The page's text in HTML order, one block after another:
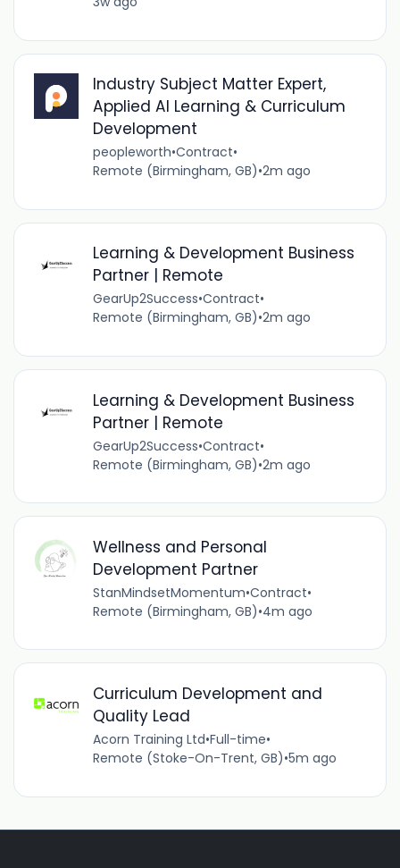
Industry Subject Matter Expert,
Applied AI Learning & Curriculum
Development
peopleworth•Contract•
Remote (Birmingham, GB)•2m ago
Learning & Development Business
Partner | Remote
GearUp2Success•Contract•
Remote (Birmingham, GB)•2m ago
Learning & Development Business
Partner | Remote
GearUp2Success•Contract•
Remote (Birmingham, GB)•2m ago
Wellness and Personal
Development Partner
StanMindsetMomentum•Contract•
Remote (Birmingham, GB)•4m ago
Curriculum Development and
Quality Lead
Acorn Training Ltd•Full-time•
Remote (Stoke-On-Trent, GB)•5m ago